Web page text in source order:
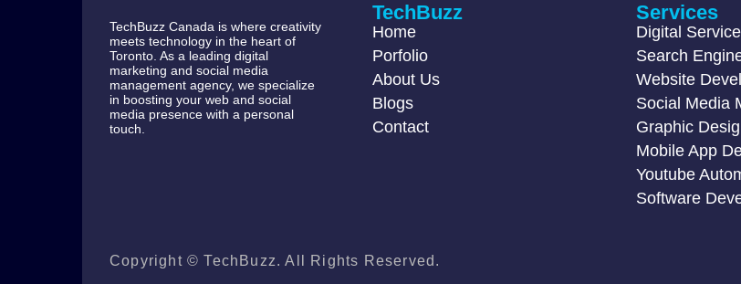
TechBuzz Canada is where creativity
meets technology in the heart of
Toronto. As a leading digital
marketing and social media
management agency, we specialize
in boosting your web and social
media presence with a personal
touch.
TechBuzz
Home
Porfolio
About Us
Blogs
Contact
Services
Digital
Search
Website
Social Media
Graphic
Mobile App
Youtube
Software
Copyright © TechBuzz. All Rights Reserved.